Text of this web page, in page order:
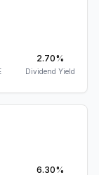
2.70%
Dividend Yield
6.30%